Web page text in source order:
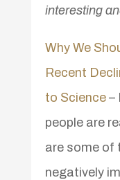
interesting
Why We
Recent
to Science–
people are
are some of
negatively